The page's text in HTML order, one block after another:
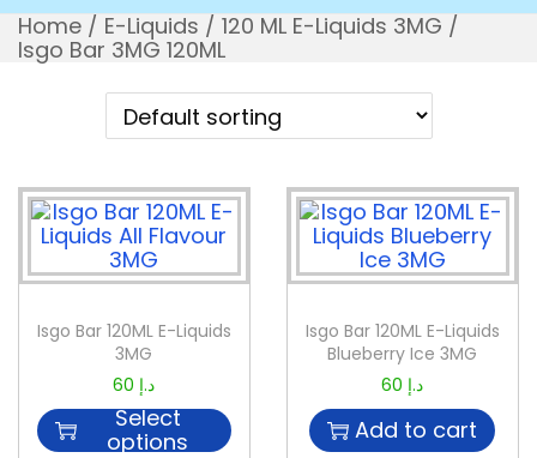
Home / E-Liquids / 120 ML E-Liquids 3MG /
Isgo Bar 3MG 120ML
Isgo Bar 120ML E-Liquids
3MG
60 د.إ
Select
options
Isgo Bar 120ML E-Liquids
Blueberry Ice 3MG
60 د.إ
Add to cart